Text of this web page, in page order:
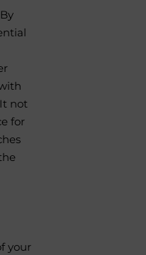
not
for
your